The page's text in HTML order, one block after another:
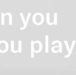
you
play